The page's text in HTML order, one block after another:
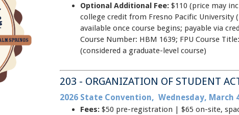
Optional Additional Fee: $110 (price may
college credit from Fresno Pacific
available once course begins; payable via
Course Number: HBM 1639; FPU Course
(considered a graduate-level course)
203 - ORGANIZATION OF STUDENT
2026 State Convention, Wednesday, March
Fees: $50 pre-registration | $65 on-site,